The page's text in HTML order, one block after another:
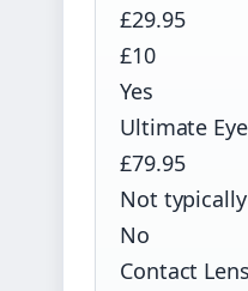
£29.95
£10
Yes
Ultimate
£79.95
Not
No
Contact